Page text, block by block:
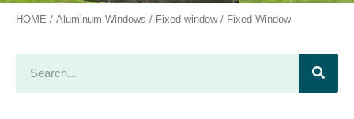
HOME / Aluminum Windows / Fixed window/ Fixed Window